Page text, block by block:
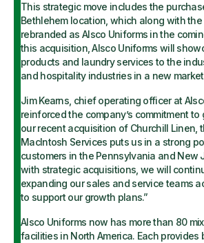
This strategic move includes the
Bethlehem location, which along with
rebranded as Alsco Uniforms in the
this acquisition, Alsco Uniforms will
products and laundry services to the
and hospitality industries in a new
Jim Kearns, chief operating officer at
reinforced the company’s commitment to
our recent acquisition of Churchill Linen,
MacIntosh Services puts us in a strong
customers in the Pennsylvania and New
with strategic acquisitions, we will
expanding our sales and service teams
to support our growth plans.”
Alsco Uniforms now has more than 80
facilities in North America. Each provides